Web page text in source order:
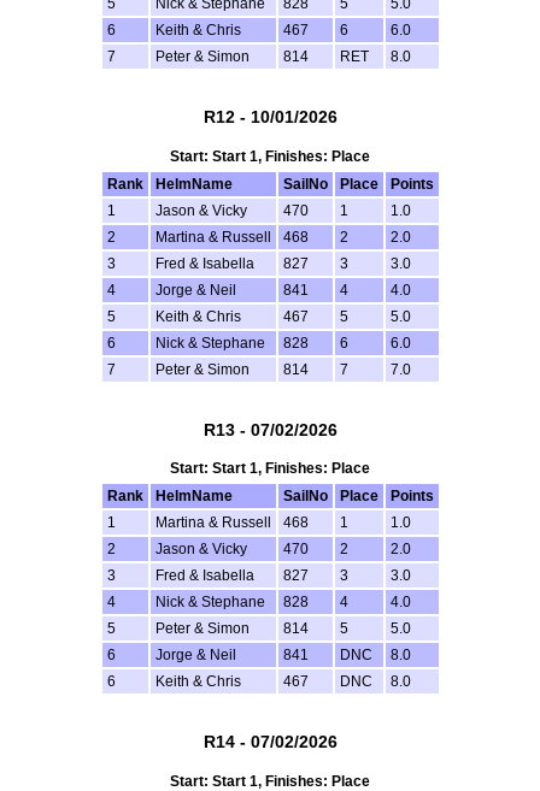
5
Nick & Stephane 828 5
5.0
6
Keith & Chris 467 6
6.0
7
Peter & Simon 814 RET 8.0
R12 - 10/01/2026
Start: Start 1, Finishes: Place
Rank
HelmName SailNo Place
Points
1
Jason & Vicky 470 1
1.0
2
Martina & Russell 468 2
2.0
3
Fred & Isabella 827 3
3.0
4
Jorge & Neil 841 4
4.0
5
Keith & Chris 467 5
5.0
6
Nick & Stephane 828 6
6.0
7
Peter & Simon 814 7 7.0
R13 - 07/02/2026
Start: Start 1, Finishes: Place
Rank
HelmName SailNo Place
Points
1
Martina & Russell 468 1
1.0
2
Jason & Vicky 470 2
2.0
3
Fred & Isabella 827 3
3.0
4
Nick & Stephane 828 4
4.0
5
Peter & Simon 814 5
5.0
6
Jorge & Neil 841 DNC
8.0
6
Keith & Chris 467 DNC 8.0
R14 - 07/02/2026
Start: Start 1, Finishes: Place